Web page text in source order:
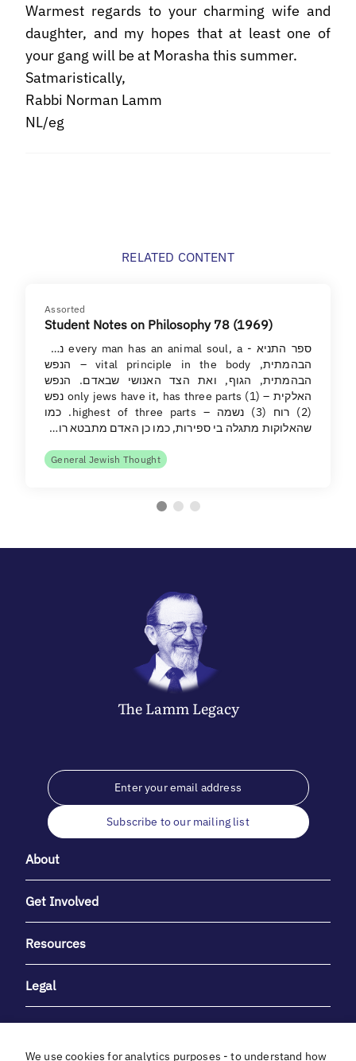
Warmest regards to your charming wife and
daughter, and my hopes that at least one of
your gang will be at Morasha this summer.
Satmaristically,
Rabbi Norman Lamm
NL/eg
RELATED CONTENT
Assorted
Student Notes on Philosophy 78 (1969)
ספר התניא - every man has an animal soul, a נפש
הבהמתית, vital principle in the body – הנפש
הבהמתית, הגוף, ואת הצד האנושי שבאדם. הנפש
האלקית – only jews have it, has three parts (1) נפש
(2) רוח (3) נשמה – highest of three parts. כמו
שהאלוקות מתגלה בי ספירות, כמו כן האדם מתבטא רו…
General Jewish Thought
The LammLegacy
Subscribe to our mailing list
About
Get Involved
Resources
Legal
We use cookies for analytics purposes - to understand how